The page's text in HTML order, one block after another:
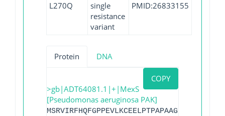
L270Q
single
resistance
variant
PMID:26833155
Protein DNA
COPY
>gb|ADT64081.1|+|MexS
[Pseudomonas aeruginosa PAK]